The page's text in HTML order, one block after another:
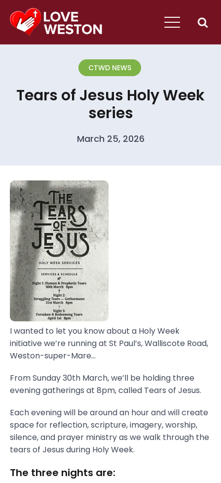
CTWD NEWS
Tears of Jesus Holy Week
series
March 25, 2026
I wanted to let you know about a Holy Week
initiative we’re running at St Paul’s, Walliscote Road,
Weston-super-Mare...
From Sunday 30th March, we’ll be holding three
evening gatherings at 8pm, called Tears of Jesus.
Each evening will be around an hour and will create
space for reflection, scripture, imagery, worship,
silence, and prayer ministry as we walk through the
tears of Jesus during Holy Week.
The three nights are: